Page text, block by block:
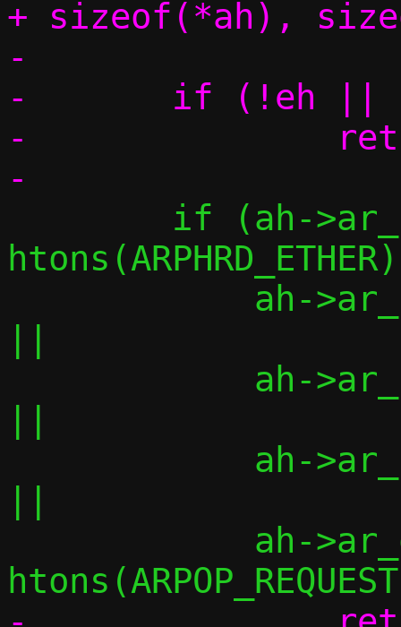
+ sizeof(*ah),
-
-	if (!eh || !ah || !am)
-		return -1;
htons(ARPHRD_ETHER)	||